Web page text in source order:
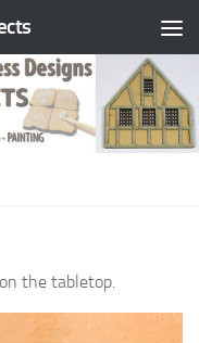
the tabletop.